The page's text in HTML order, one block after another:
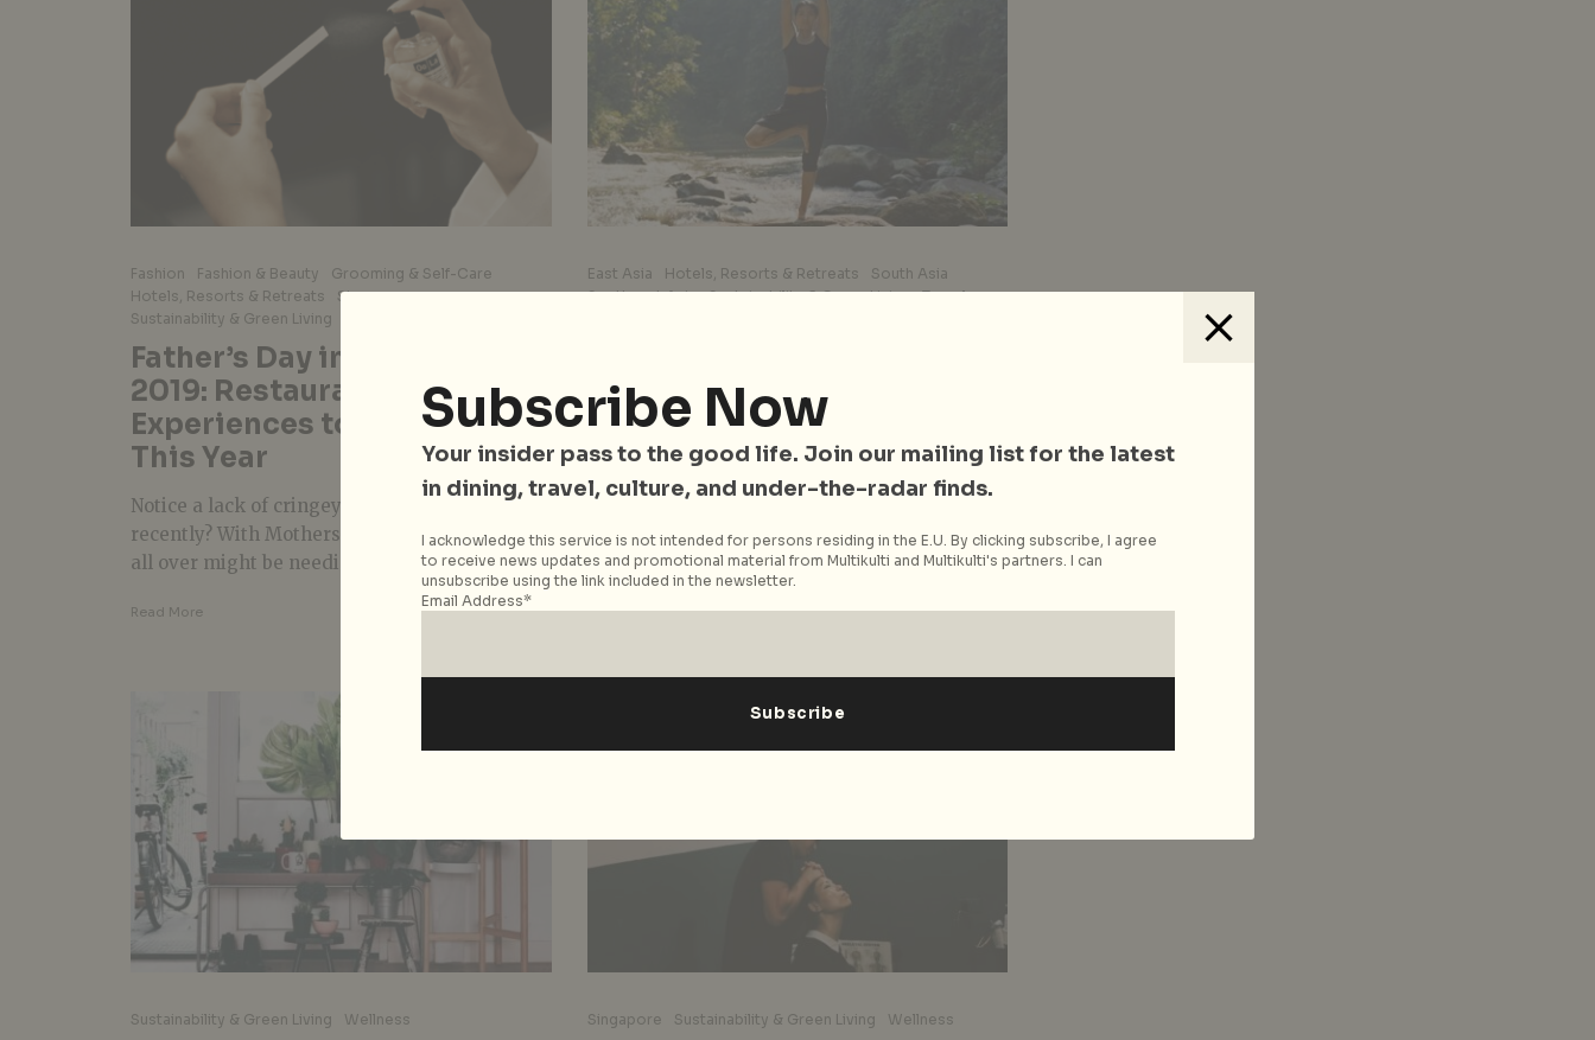
Fashion Fashion & Beauty
Grooming & Self-Care
Hotels, Resorts & Retreats
Singapore
Sustainability & Green Living
Father’s Day in Singapore
2019: Restaurants and
Experiences to Treat Dad to
This Year
Notice a lack of cringey-cold Dad jokes
recently? With Mothers’ Day just passed, Dads
all over might be needing a...
Read More
East Asia Hotels, Resorts & Retreats
South Asia
Southeast Asia
Sustainability & Green Living
Travel
Around Asia: Yoga
Journeys, Ayurvedic
Programmes, and Holistic
Healing
The Asian continent isn’t just home to some of
the world’s best cuisine. It also hosts an
Sustainability & Green Living Wellness Singapore Sustainability & Green Living Wellness
Subscribe Now
Your insider pass to the good life. Join our mailing list for the latest
in dining, travel, culture, and under-the-radar finds.
I acknowledge this service is not intended for persons residing in the E.U. By clicking subscribe, I agree
to receive news updates and promotional material from Multikulti and Multikulti's partners. I can
unsubscribe using the link included in the newsletter.
Email Address*